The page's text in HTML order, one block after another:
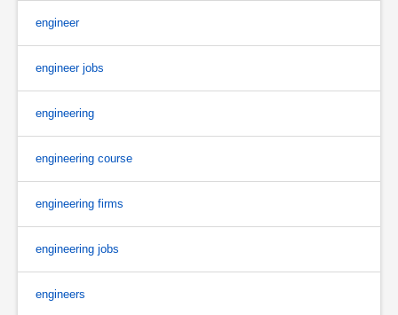
engineer
engineer jobs
engineering
engineering course
engineering firms
engineering jobs
engineers